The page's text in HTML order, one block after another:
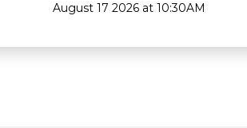
August 17 2026 at 10:30AM